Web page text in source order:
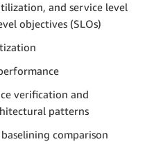
and service level
objectives (SLOs)
verification and
patterns
comparison